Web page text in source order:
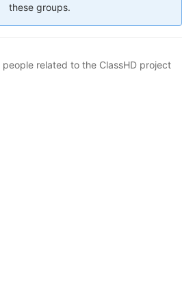
these groups.
people related to the ClassHD project